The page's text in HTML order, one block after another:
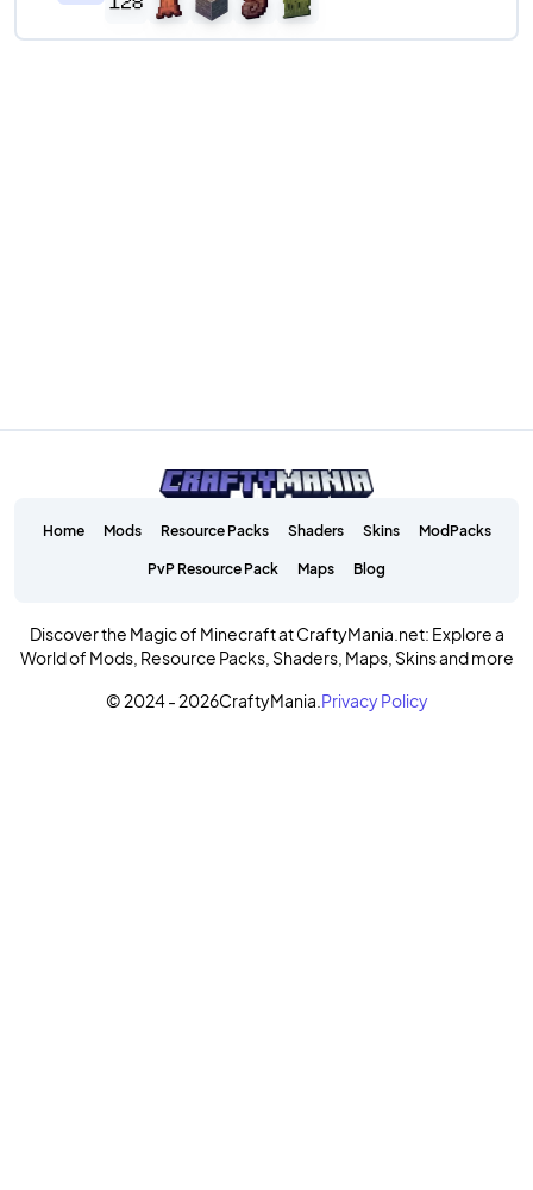
Home Mods Resource Packs Shaders Skins ModPacks
PvP Resource Pack Maps Blog
Discover the Magic of Minecraft at CraftyMania.net: Explore a
World of Mods, Resource Packs, Shaders, Maps, Skins and more
© 2024 - 2026CraftyMania. Privacy Policy